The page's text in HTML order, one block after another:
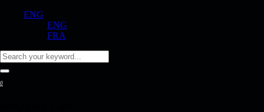
ENG
ENG
FRA
0